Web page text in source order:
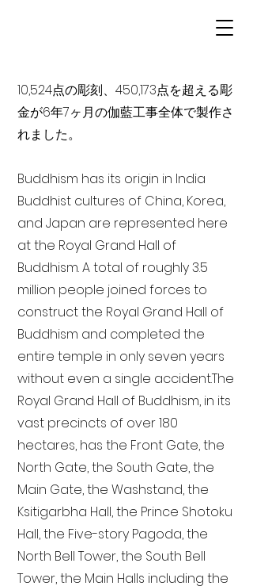
10,524点の彫刻、450,173点を超える彫
金が6年7ヶ月の伽藍工事全体で製作さ
れました。
Buddhism has its origin in India
Buddhist cultures of China, Korea,
and Japan are represented here
at the Royal Grand Hall of
Buddhism. A total of roughly 3.5
million people joined forces to
construct the Royal Grand Hall of
Buddhism and completed the
entire temple in only seven years
without even a single accident. The
Royal Grand Hall of Buddhism, in its
vast precincts of over 180
hectares, has the Front Gate, the
North Gate, the South Gate, the
Main Gate, the Washstand, the
Ksitigarbha Hall, the Prince Shotoku
Hall, the Five-story Pagoda, the
North Bell Tower, the South Bell
Tower, the Main Halls including the